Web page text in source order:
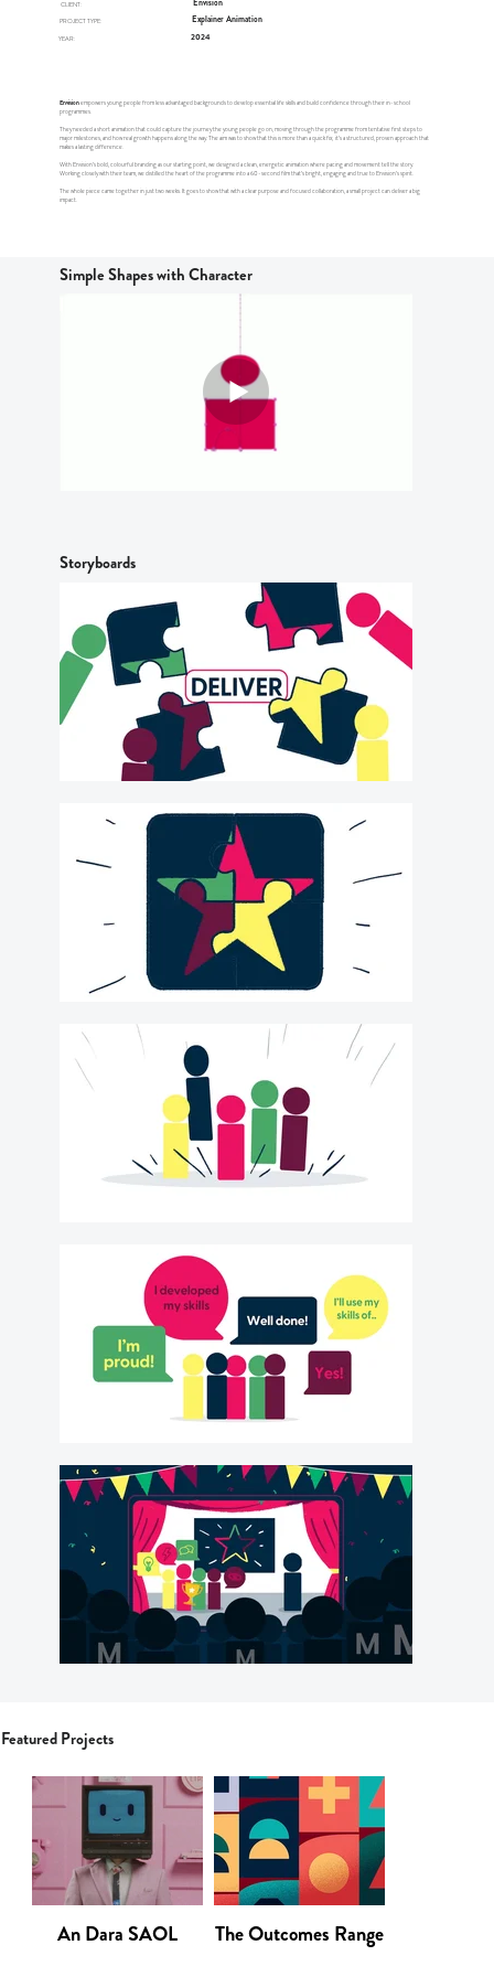
CLIENT: Envision
PROJECT TYPE: Explainer Animation
YEAR: 2024
Envisionempowers young people from less advantaged backgrounds to develop essential life skills and build confidence through their in-school
programmes.
They needed a short animation that could capture the journey the young people go on, moving through the programme from tentative first steps to
major milestones, and how real growth happens along the way. The aim was to show that this is more than a quick fix; it’s a structured, proven approach that
makes a lasting difference.
With Envision’s bold, colourful branding as our starting point, we designed a clean, energetic animation where pacing and movement tell the story.
Working closely with their team, we distilled the heart of the programme into a 60-second film that’s bright, engaging and true to Envision’s spirit.
The whole piece came together in just two weeks. It goes to show that with a clear purpose and focused collaboration, a small project can deliver a big
impact.
Simple Shapes with Character
Storyboards
Featured Projects
An Dara SAOL The Outcomes Range